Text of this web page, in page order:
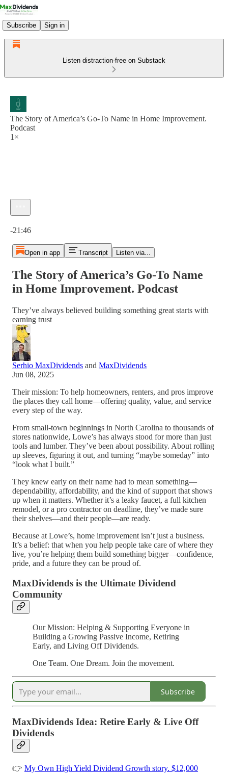
Subscribe Sign in
Listen distraction-free on Substack
The Story of America’s Go-To Name in Home Improvement.
Podcast
1×
-21:46
Open in app Transcript Listen via...
The Story of America’s Go-To Name
in Home Improvement. Podcast
They’ve always believed building something great starts with
earning trust
Serhio MaxDividends and MaxDividends
Jun 08, 2025
Their mission: To help homeowners, renters, and pros improve
the places they call home—offering quality, value, and service
every step of the way.
From small-town beginnings in North Carolina to thousands of
stores nationwide, Lowe’s has always stood for more than just
tools and lumber. They’ve been about possibility. About rolling
up sleeves, figuring it out, and turning “maybe someday” into
“look what I built.”
They knew early on their name had to mean something—
dependability, affordability, and the kind of support that shows
up when it matters. Whether it’s a leaky faucet, a full kitchen
remodel, or a pro contractor on deadline, they’ve made sure
their shelves—and their people—are ready.
Because at Lowe’s, home improvement isn’t just a business.
It’s a belief: that when you help people take care of where they
live, you’re helping them build something bigger—confidence,
pride, and a future they can be proud of.
MaxDividends is the Ultimate Dividend
Community
Our Mission: Helping & Supporting Everyone in
Building a Growing Passive Income, Retiring
Early, and Living Off Dividends.
One Team. One Dream. Join the movement.
Subscribe
MaxDividends Idea: Retire Early & Live Off
Dividends
👉 My Own High Yield Dividend Growth story. $12,000